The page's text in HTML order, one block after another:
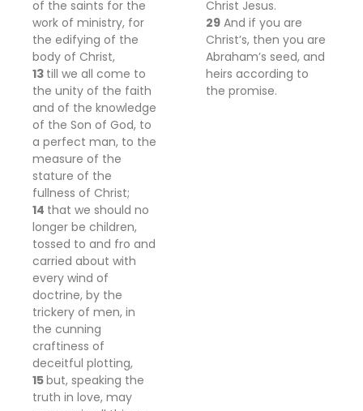
of the saints for the
work of ministry, for
the edifying of the
body of Christ,
13 till we all come to
the unity of the faith
and of the knowledge
of the Son of God, to
a perfect man, to the
measure of the
stature of the
fullness of Christ;
14 that we should no
longer be children,
tossed to and fro and
carried about with
every wind of
doctrine, by the
trickery of men, in
the cunning
craftiness of
deceitful plotting,
15but, speaking the
truth in love, may
Christ Jesus.
29 And if you are
Christ’s, then you are
Abraham’s seed, and
heirs according to
the promise.